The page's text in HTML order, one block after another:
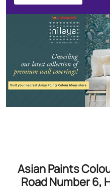
Asian Paints
Road Number 6,